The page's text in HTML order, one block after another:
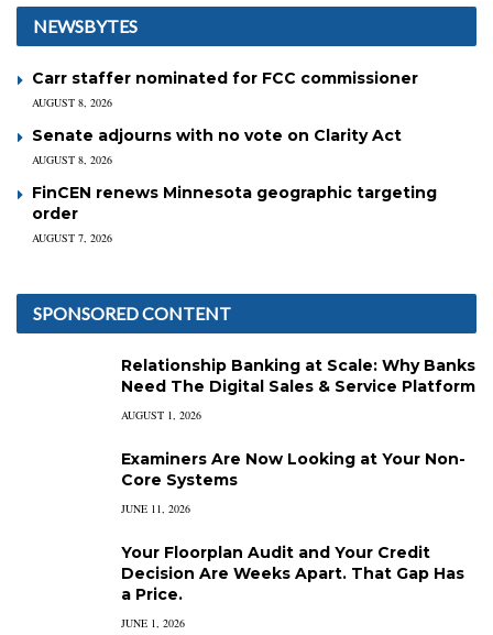
NEWSBYTES
Carr staffer nominated for FCC commissioner
AUGUST 8, 2026
Senate adjourns with no vote on Clarity Act
AUGUST 8, 2026
FinCEN renews Minnesota geographic targeting
order
AUGUST 7, 2026
SPONSORED CONTENT
Relationship Banking at Scale: Why Banks
Need The Digital Sales & Service Platform
AUGUST 1, 2026
Examiners Are Now Looking at Your Non-
Core Systems
JUNE 11, 2026
Your Floorplan Audit and Your Credit
Decision Are Weeks Apart. That Gap Has
a Price.
JUNE 1, 2026